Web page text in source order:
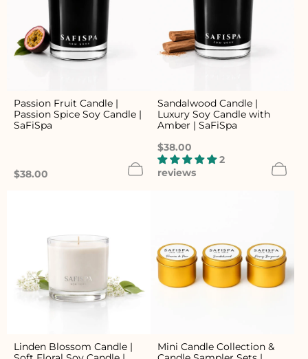
Passion Fruit Candle |
Passion Spice Soy Candle |
SaFiSpa
Regular
$38.00
Sandalwood Candle |
Luxury Soy Candle with
Amber | SaFiSpa
Regular
price
$38.00
2
reviews
Linden Blossom Candle |
Mini Candle Collection &